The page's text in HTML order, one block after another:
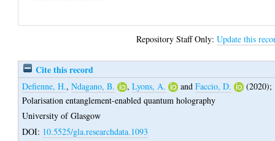
Repository Staff Only:Update this
Cite this record
Defienne, H.,Ndagano, B. ,Lyons, A. andFaccio, D.
(2020);
Polarisation entanglement-enabled quantum holography
University of Glasgow
DOI: 10.5525/gla.researchdata.1093